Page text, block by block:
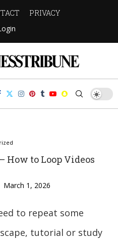
PRIVACY
How to Loop Videos
March 1, 2026
to repeat some
tutorial or study